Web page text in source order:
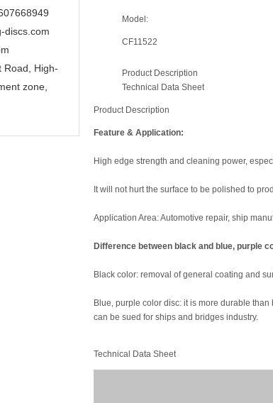
discs.com
Road, High-
zone,
Model:
CF11522
Product Description
Technical Data Sheet
Product Description
Feature & Application:
High edge strength and cleaning power,
It will not hurt the surface to be polished to
Application Area: Automotive repair, ship
Difference between black and blue, purple
Black color: removal of general coating and
Blue, purple color disc: it is more durable
can be sued for ships and bridges industry.
Technical Data Sheet